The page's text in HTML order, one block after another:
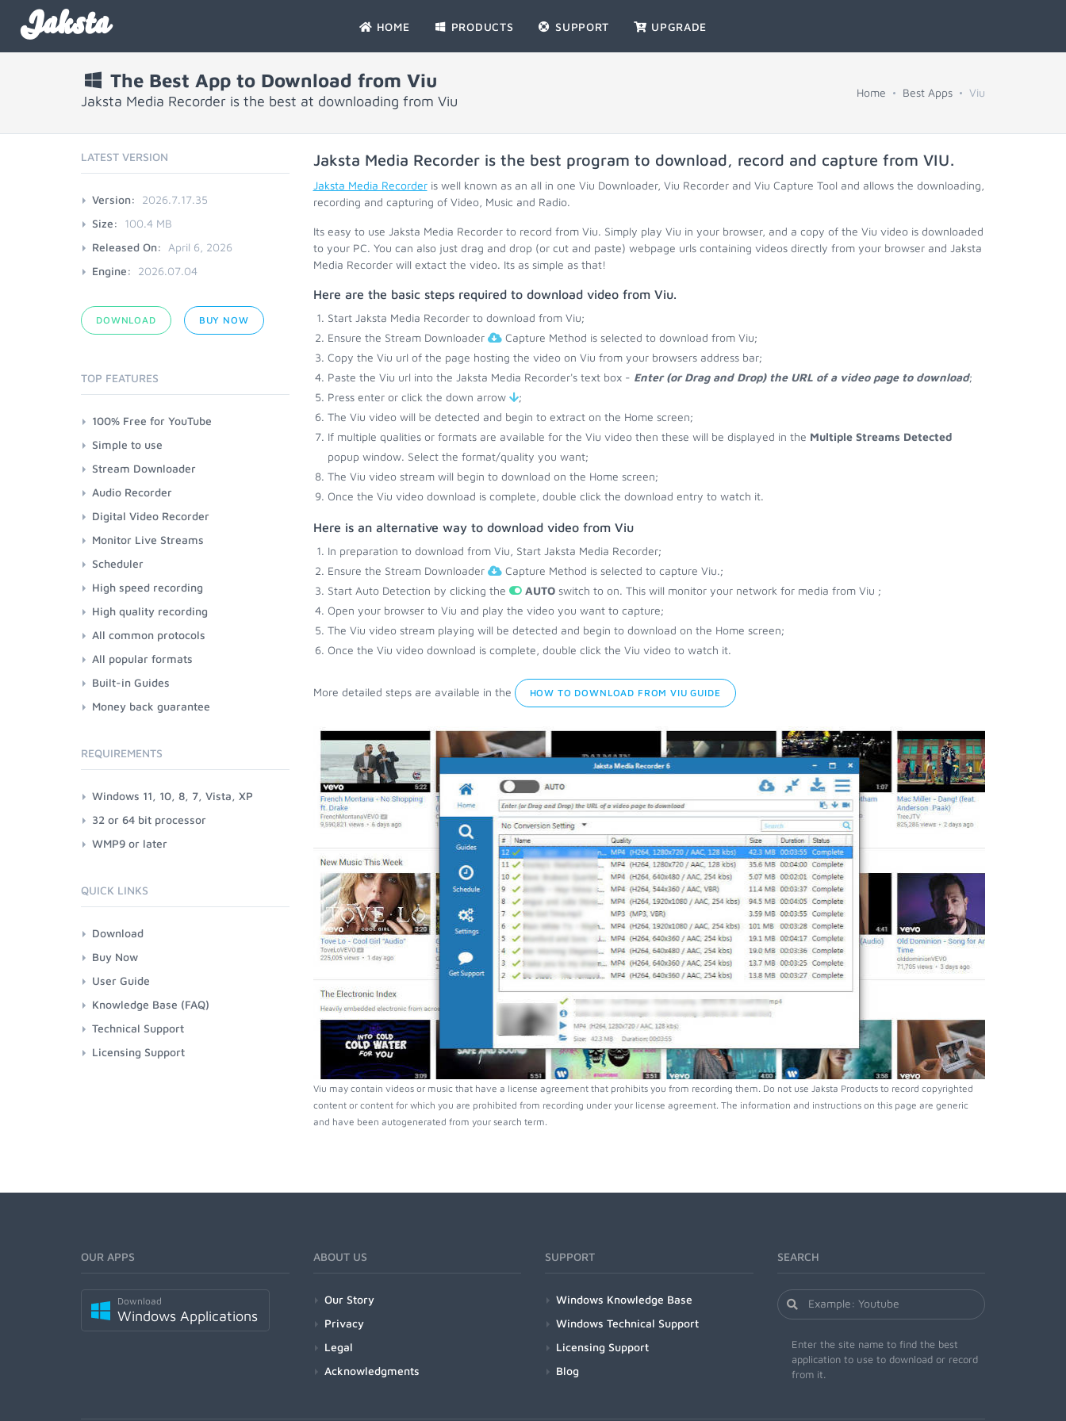
Jaksta HOME PRODUCTS SUPPORT UPGRADE
The Best App to Download from Viu
Jaksta Media Recorder is the best at downloading from Viu
Home Best Apps Viu
Jaksta Media Recorder is the best program to download, record and capture from VIU.
Jaksta Media Recorderis well known as an all in one Viu Downloader, Viu Recorder and Viu Capture Tool and allows the downloading,
recording and capturing of Video, Music and Radio.
Its easy to use Jaksta Media Recorder to record from Viu. Simply play Viu in your browser, and a copy of the Viu video is downloaded
to your PC. You can also just drag and drop (or cut and paste) webpage urls containing videos directly from your browser and Jaksta
Media Recorder will extact the video. Its as simple as that!
Here are the basic steps required to download video from Viu.
Start Jaksta Media Recorder to download from Viu;
Ensure the Stream Downloader
Capture Method is selected to download from Viu;
Copy the Viu url of the page hosting the video on Viu from your browsers address bar;
Paste the Viu url into the Jaksta Media Recorder's text box - Enter (or Drag and Drop) the URL of a video page to download;
Press enter or click the down arrow
;
The Viu video will be detected and begin to extract on the Home screen;
If multiple qualities or formats are available for the Viu video then these will be displayed in the Multiple Streams Detected
popup window. Select the format/quality you want;
The Viu video stream will begin to download on the Home screen;
Once the Viu video download is complete, double click the download entry to watch it.
Here is an alternative way to download video from Viu
In preparation to download from Viu, Start Jaksta Media Recorder;
Ensure the Stream Downloader
Capture Method is selected to capture Viu.;
Start Auto Detection by clicking the
AUTOswitch to on. This will monitor your network for media from Viu ;
Open your browser to Viu and play the video you want to capture;
The Viu video stream playing will be detected and begin to download on the Home screen;
Once the Viu video download is complete, double click the Viu video to watch it.
More detailed steps are available in the HOW TO DOWNLOAD FROM VIU GUIDE
Viu may contain videos or music that have a license agreement that prohibits you from recording them. Do not use Jaksta Products to record copyrighted
content or content for which you are prohibited from recording under your license agreement. The information and instructions on this page are generic
and have been autogenerated from your search term.
LATEST VERSION
Version:
2026.7.17.35
Size:
100.4 MB
Released On:
April 6, 2026
Engine:
2026.07.04
DOWNLOAD BUY NOW
TOP FEATURES
100% Free for YouTube
Simple to use
Stream Downloader
Audio Recorder
Digital Video Recorder
Monitor Live Streams
Scheduler
High speed recording
High quality recording
All common protocols
All popular formats
Built-in Guides
Money back guarantee
REQUIREMENTS
Windows 11, 10, 8, 7, Vista, XP
32 or 64 bit processor
WMP9 or later
QUICK LINKS
Download
Buy Now
User Guide
Knowledge Base (FAQ)
Technical Support
Licensing Support
OUR APPS
Download
Windows Applications
ABOUT US
Our Story
Privacy
Legal
Acknowledgments
SUPPORT
Windows Knowledge Base
Windows Technical Support
Licensing Support
Blog
SEARCH
Enter the site name to find the best
application to use to download or record
from it.